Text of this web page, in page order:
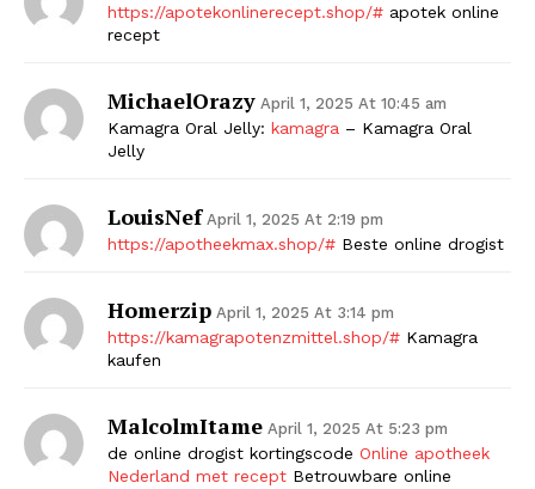
https://apotekonlinerecept.shop/# apotek online
recept
MichaelOrazy April 1, 2025 At 10:45 am
Kamagra Oral Jelly: kamagra – Kamagra Oral
Jelly
LouisNef April 1, 2025 At 2:19 pm
https://apotheekmax.shop/# Beste online drogist
Homerzip April 1, 2025 At 3:14 pm
https://kamagrapotenzmittel.shop/# Kamagra
kaufen
MalcolmItame April 1, 2025 At 5:23 pm
de online drogist kortingscode Online apotheek
Nederland met recept Betrouwbare online